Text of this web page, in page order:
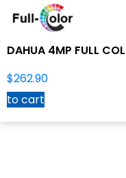
DAHUA 4MP FULL
$262.90
to cart